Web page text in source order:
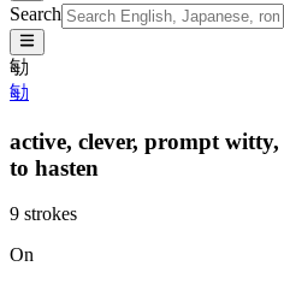
Search
勄
勄
active, clever, prompt witty,
to hasten
9 strokes
On